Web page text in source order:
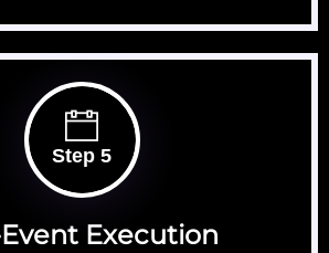
Step 5
Execution